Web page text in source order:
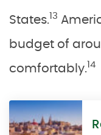
States. 13
budget of
comfortably. 14